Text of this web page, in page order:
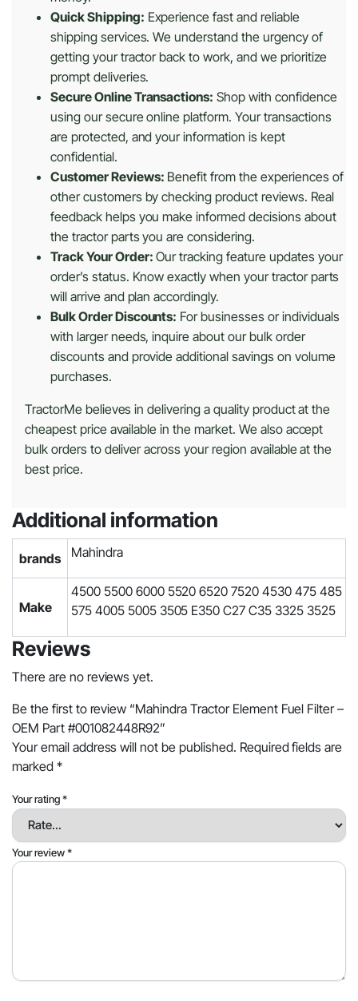
Quick Shipping: Experience fast and reliable
shipping services. We understand the urgency of
getting your tractor back to work, and we prioritize
prompt deliveries.
Secure Online Transactions: Shop with confidence
using our secure online platform. Your transactions
are protected, and your information is kept
confidential.
Customer Reviews: Benefit from the experiences of
other customers by checking product reviews. Real
feedback helps you make informed decisions about
the tractor parts you are considering.
Track Your Order: Our tracking feature updates your
order’s status. Know exactly when your tractor parts
will arrive and plan accordingly.
Bulk Order Discounts: For businesses or individuals
with larger needs, inquire about our bulk order
discounts and provide additional savings on volume
purchases.
TractorMe believes in delivering a quality product at the
cheapest price available in the market. We also accept
bulk orders to deliver across your region available at the
best price.
Additional information
brands Mahindra
Make
4500 5500 6000 5520 6520 7520 4530 475 485
575 4005 5005 3505 E350 C27 C35 3325 3525
Reviews
There are no reviews yet.
Be the first to review “Mahindra Tractor Element Fuel Filter –
OEM Part #001082448R92”
Your email address will not be published. Required fields are
marked *
Your rating*
Your review*